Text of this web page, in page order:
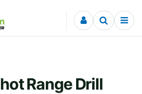
Range Drill